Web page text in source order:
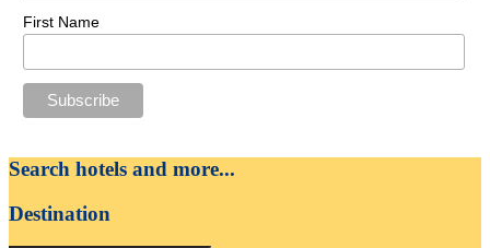
First Name
Search hotels and more...
Destination